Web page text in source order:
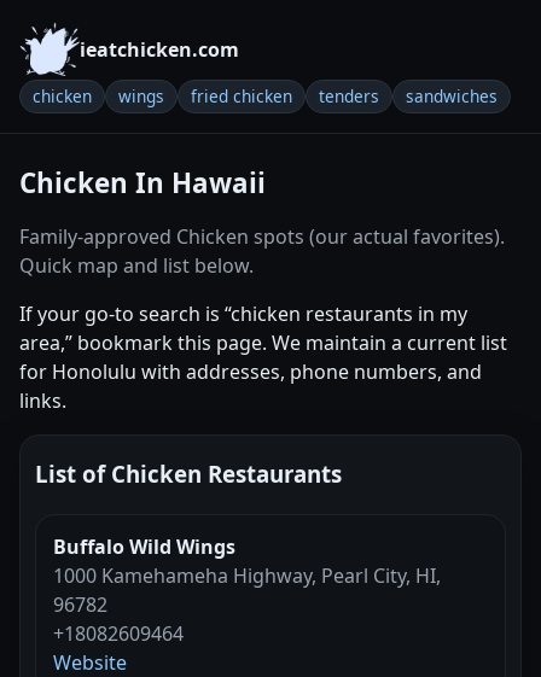
ieatchicken.com
chicken wings fried chicken tenders sandwiches
Chicken In Hawaii
Family-approved Chicken spots (our actual favorites).
Quick map and list below.
If your go-to search is “chicken restaurants in my
area,” bookmark this page. We maintain a current list
for Honolulu with addresses, phone numbers, and
links.
List of Chicken Restaurants
Buffalo Wild Wings
1000 Kamehameha Highway, Pearl City, HI,
96782
+18082609464
Website